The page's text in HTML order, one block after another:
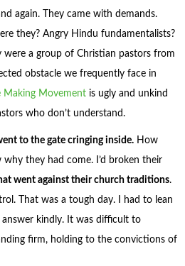
again. They came with demands.
they? Angry Hindu fundamentalists?
were a group of Christian pastors from
obstacle we frequently face in
Making Movementis ugly and unkind
who don’t understand.
to the gate cringing inside.How
they had come. I’d broken their
went against their church traditions.
That was a tough day. I had to lean
kindly. It was difficult to
firm, holding to the convictions of